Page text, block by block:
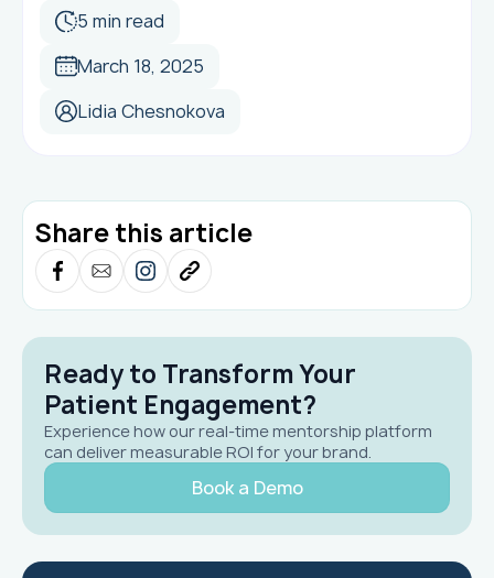
5 min read
March 18, 2025
Lidia Chesnokova
Share this article
Ready to Transform Your
Patient Engagement?
Experience how our real-time mentorship platform
can deliver measurable ROI for your brand.
Book a Demo